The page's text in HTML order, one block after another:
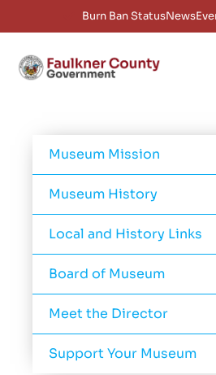
Burn Ban StatusNews
Museum Mission
Museum History
Local and History Links
Board of Museum
Meet the Director
Support Your Museum